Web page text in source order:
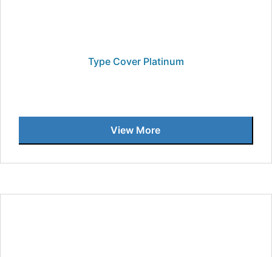
Type Cover Platinum
View More